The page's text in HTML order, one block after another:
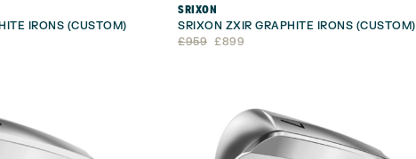
IRONS (CUSTOM)
SRIXON
SRIXON ZXIR GRAPHITE IRONS (CUSTOM)
£959
Original
£899
Current